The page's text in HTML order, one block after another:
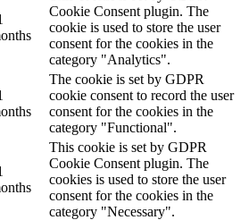
Cookie Consent plugin. The
cookie is used to store the user
consent for the cookies in the
category "Analytics".
The cookie is set by GDPR
cookie consent to record the user
consent for the cookies in the
category "Functional".
This cookie is set by GDPR
Cookie Consent plugin. The
cookies is used to store the user
consent for the cookies in the
category "Necessary".